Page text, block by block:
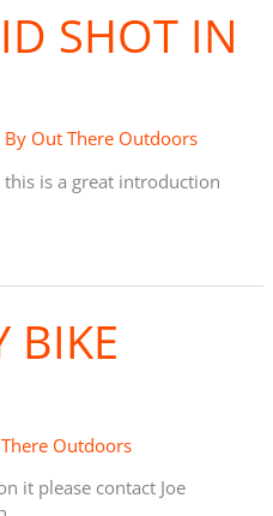
SHOT IN
Out There Outdoors
this is a great introduction
BIKE
Outdoors
it please contact Joe